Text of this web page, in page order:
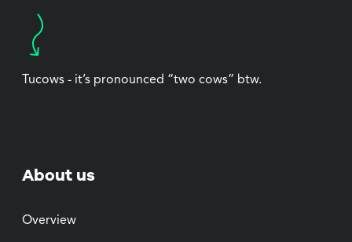
Tucows - it’s pronounced “two cows” btw.
About us
Overview